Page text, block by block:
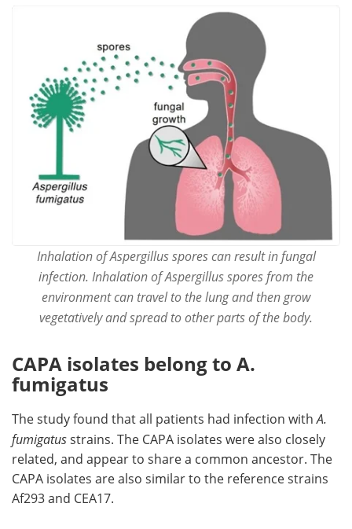
Inhalation of Aspergillus spores can result in fungal
infection. Inhalation of Aspergillus spores from the
environment can travel to the lung and then grow
vegetatively and spread to other parts of the body.
CAPA isolates belong to A.
fumigatus
The study found that all patients had infection withA.
fumigatusstrains. The CAPA isolates were also closely
related, and appear to share a common ancestor. The
CAPA isolates are also similar to the reference strains
Af293 and CEA17.